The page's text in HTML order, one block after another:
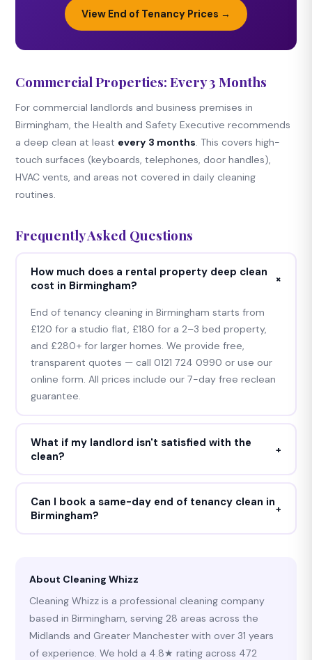
View End of Tenancy Prices →
Commercial Properties: Every 3 Months
For commercial landlords and business premises in
Birmingham, the Health and Safety Executive recommends
a deep clean at least every 3 months. This covers high-
touch surfaces (keyboards, telephones, door handles),
HVAC vents, and areas not covered in daily cleaning
routines.
Frequently Asked Questions
How much does a rental property deep clean
cost in Birmingham?
+
End of tenancy cleaning in Birmingham starts from
£120 for a studio flat, £180 for a 2–3 bed property,
and £280+ for larger homes. We provide free,
transparent quotes — call 0121 724 0990 or use our
online form. All prices include our 7-day free reclean
guarantee.
What if my landlord isn't satisfied with the
clean?
+
guarantee on all end of tenancy cleans. If your
landlord or letting agent raises any concern within 7
Can I book a same-day end of tenancy clean in
Birmingham?
+
Birmingham and the West Midlands. Call 0121 724
About Cleaning Whizz
Cleaning Whizz is a professional cleaning company
based in Birmingham, serving 28 areas across the
Midlands and Greater Manchester with over 31 years
of experience. We hold a 4.8★ rating across 472